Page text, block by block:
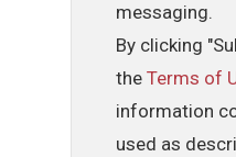
messaging.
By clicking
theTerms of
information
used as